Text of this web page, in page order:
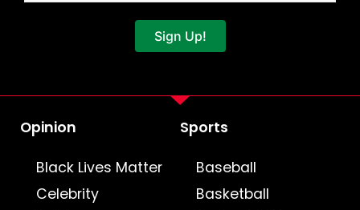
Sign Up!
Opinion
Black Lives Matter
Celebrity
Sports
Baseball
Basketball